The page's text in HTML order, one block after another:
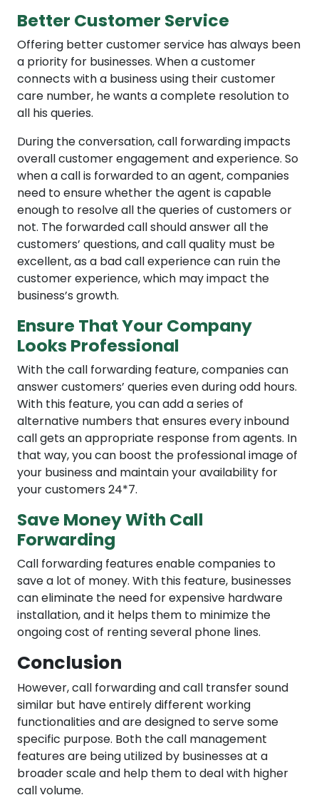
Better Customer Service
Offering better customer service has always been
a priority for businesses. When a customer
connects with a business using their customer
care number, he wants a complete resolution to
all his queries.
During the conversation, call forwarding impacts
overall customer engagement and experience. So
when a call is forwarded to an agent, companies
need to ensure whether the agent is capable
enough to resolve all the queries of customers or
not. The forwarded call should answer all the
customers’ questions, and call quality must be
excellent, as a bad call experience can ruin the
customer experience, which may impact the
business’s growth.
Ensure That Your Company
Looks Professional
With the call forwarding feature, companies can
answer customers’ queries even during odd hours.
With this feature, you can add a series of
alternative numbers that ensures every inbound
call gets an appropriate response from agents. In
that way, you can boost the professional image of
your business and maintain your availability for
your customers 24*7.
Save Money With Call
Forwarding
Call forwarding features enable companies to
save a lot of money. With this feature, businesses
can eliminate the need for expensive hardware
installation, and it helps them to minimize the
ongoing cost of renting several phone lines.
Conclusion
However, call forwarding and call transfer sound
similar but have entirely different working
functionalities and are designed to serve some
specific purpose. Both the call management
features are being utilized by businesses at a
broader scale and help them to deal with higher
call volume.